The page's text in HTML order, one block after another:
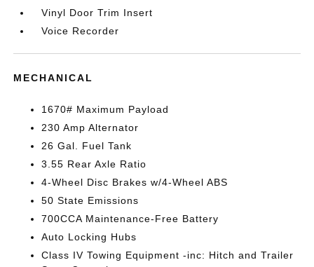
Vinyl Door Trim Insert
Voice Recorder
MECHANICAL
1670# Maximum Payload
230 Amp Alternator
26 Gal. Fuel Tank
3.55 Rear Axle Ratio
4-Wheel Disc Brakes w/4-Wheel ABS
50 State Emissions
700CCA Maintenance-Free Battery
Auto Locking Hubs
Class IV Towing Equipment -inc: Hitch and Trailer